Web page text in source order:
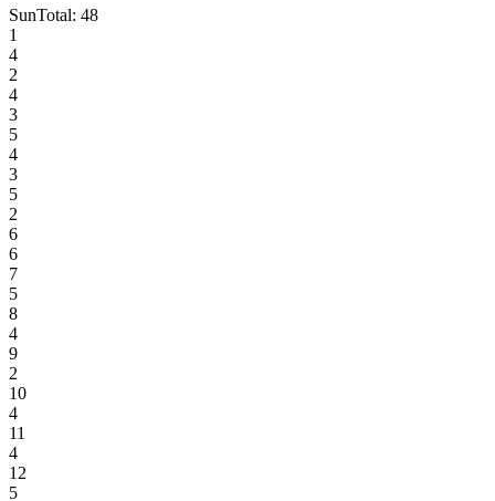
SunTotal: 48
1
4
2
4
3
5
4
3
5
2
6
6
7
5
8
4
9
2
10
4
11
4
12
5